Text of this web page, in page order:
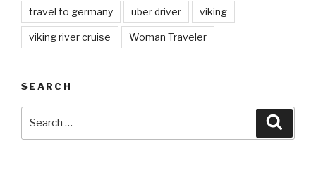
travel to germany uber driver viking
viking river cruise Woman Traveler
SEARCH